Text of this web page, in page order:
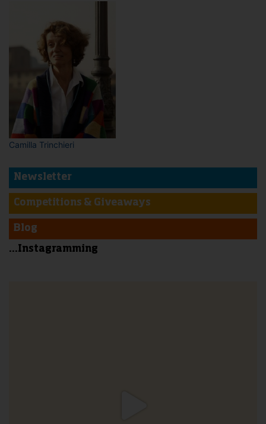
Camilla Trinchieri
Newsletter
Competitions & Giveaways
Blog
...Instagramming